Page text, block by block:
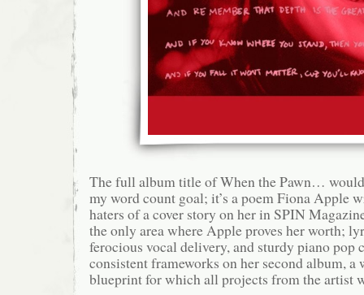
The full album title of When the Pawn…
my word count goal; it’s a poem Fiona Apple
haters of a cover story on her in SPIN
the only area where Apple proves her worth;
ferocious vocal delivery, and sturdy piano pop
consistent frameworks on her second album,
blueprint for which all projects from the artist